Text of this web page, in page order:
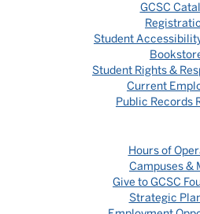
GCSC
Student
Student Rights &
Current
Public Records
Hours of
Campuses &
Give to GCSC
Strategic